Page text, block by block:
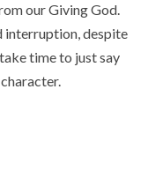
our Giving God.
interruption, despite
time to just say